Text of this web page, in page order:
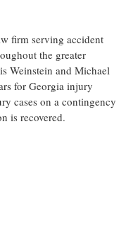
firm serving accident
the greater
Weinstein and Michael
for Georgia injury
cases on a contingency
is recovered.